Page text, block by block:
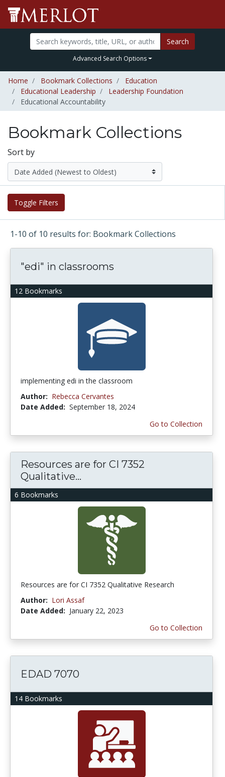
Search
Advanced Search Options
Home Bookmark Collections
Education
Educational Leadership
Leadership Foundation
Educational Accountability
Bookmark Collections
Sort by
Toggle Filters
1-10 of 10 results for: Bookmark Collections
12 Bookmarks
"edi" in classrooms
implementing edi in the classroom
Author: Rebecca Cervantes
Date Added: September 18, 2024
Go to Collection
6 Bookmarks
Resources are for CI 7352
Qualitative...
Resources are for CI 7352 Qualitative Research
Author: Lori Assaf
Date Added: January 22, 2023
Go to Collection
14 Bookmarks
EDAD 7070